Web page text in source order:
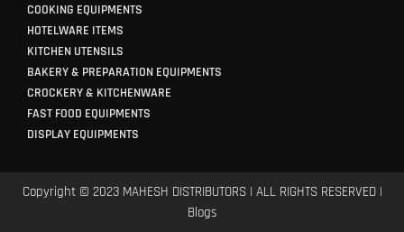
COOKING EQUIPMENTS
HOTELWARE ITEMS
KITCHEN UTENSILS
BAKERY & PREPARATION EQUIPMENTS
CROCKERY & KITCHENWARE
FAST FOOD EQUIPMENTS
DISPLAY EQUIPMENTS
Copyright © 2023 MAHESH DISTRIBUTORS | ALL RIGHTS RESERVED |
Blogs